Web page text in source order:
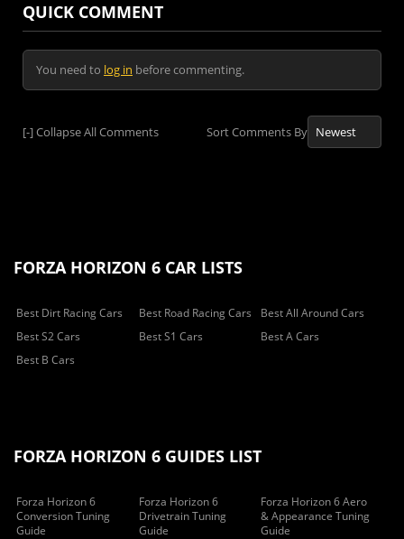
QUICK COMMENT
You need to log in before commenting.
[-]Collapse All Comments Sort Comments By
FORZA HORIZON 6 CAR LISTS
Best Dirt Racing Cars Best Road Racing Cars
Best All Around Cars
Best S2 Cars
Best S1 Cars
Best A Cars
Best B Cars
FORZA HORIZON 6 GUIDES LIST
Forza Horizon 6
Conversion Tuning
Guide
Forza Horizon 6
Drivetrain Tuning
Guide
Forza Horizon 6 Aero
& Appearance Tuning
Guide